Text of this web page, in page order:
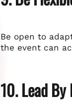
Be open to
the event can
10. Lead By